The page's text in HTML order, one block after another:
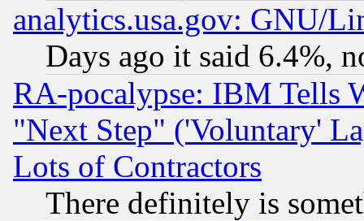
analytics.usa.gov: GNU/
Days ago it said 6.4%,
RA-pocalypse: IBM Tells
"Next Step" ('Voluntary'
Lots of Contractors
There definitely is